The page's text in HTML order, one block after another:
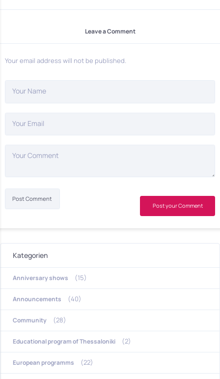
Leave a Comment
Your email address will not be published.
Your Name
Your Email
Your Comment
Post your Comment
Kategorien
Anniversary shows (15)
Announcements (40)
Community (28)
Educational program of Thessaloniki (2)
European programms (22)